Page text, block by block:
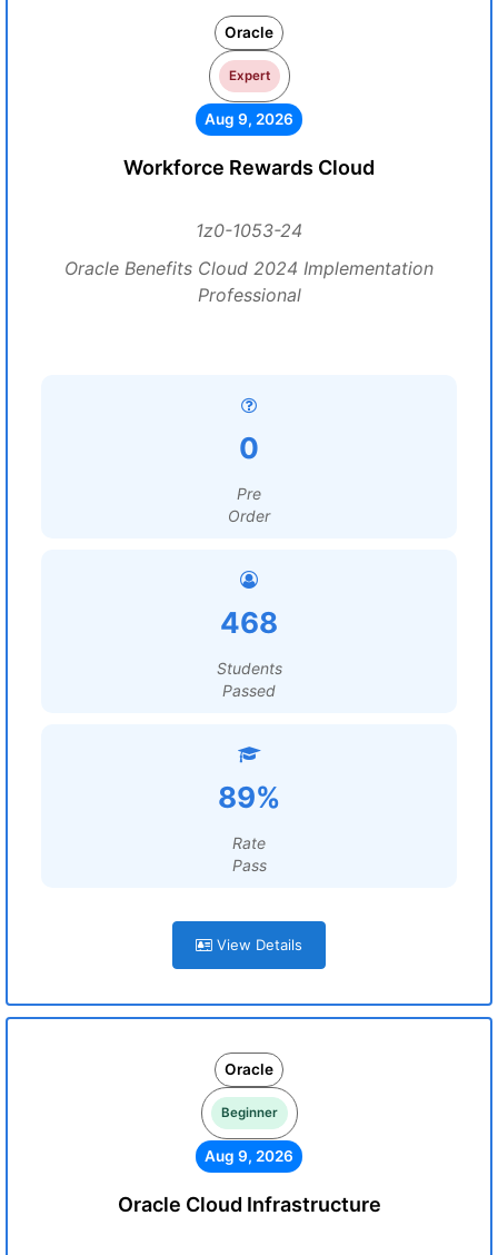
Oracle
Expert
Aug 9, 2026
Workforce Rewards Cloud
1z0-1053-24
Oracle Benefits Cloud 2024 Implementation
Professional
0
Pre
Order
468
Students
Passed
89%
Rate
Pass
View Details
Oracle
Beginner
Aug 9, 2026
Oracle Cloud Infrastructure